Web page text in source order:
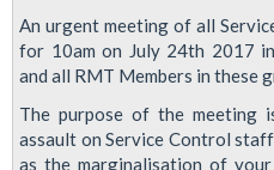
An urgent meeting of all
for 10am on July 24th 2017
and all RMT Members in these
The purpose of the meeting
assault on Service Control
as the marginalisation of